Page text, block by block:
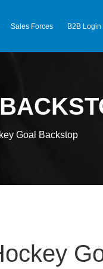
Sales Forces B2B Login
Goal Backstop